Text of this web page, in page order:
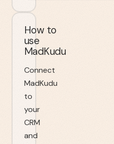
How to
use
MadKudu
Connect
MadKudu
to
your
CRM
and